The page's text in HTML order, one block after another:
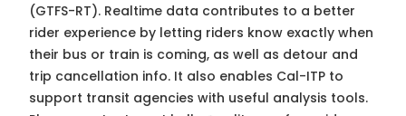
(GTFS-RT). Realtime data contributes to a better
rider experience by letting riders know exactly when
their bus or train is coming, as well as detour and
trip cancellation info. It also enables Cal-ITP to
support transit agencies with useful analysis tools.